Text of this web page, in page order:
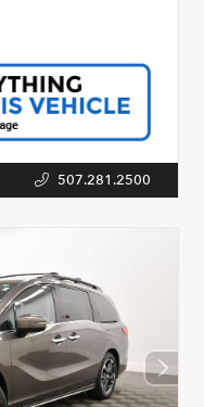
507.281.2500